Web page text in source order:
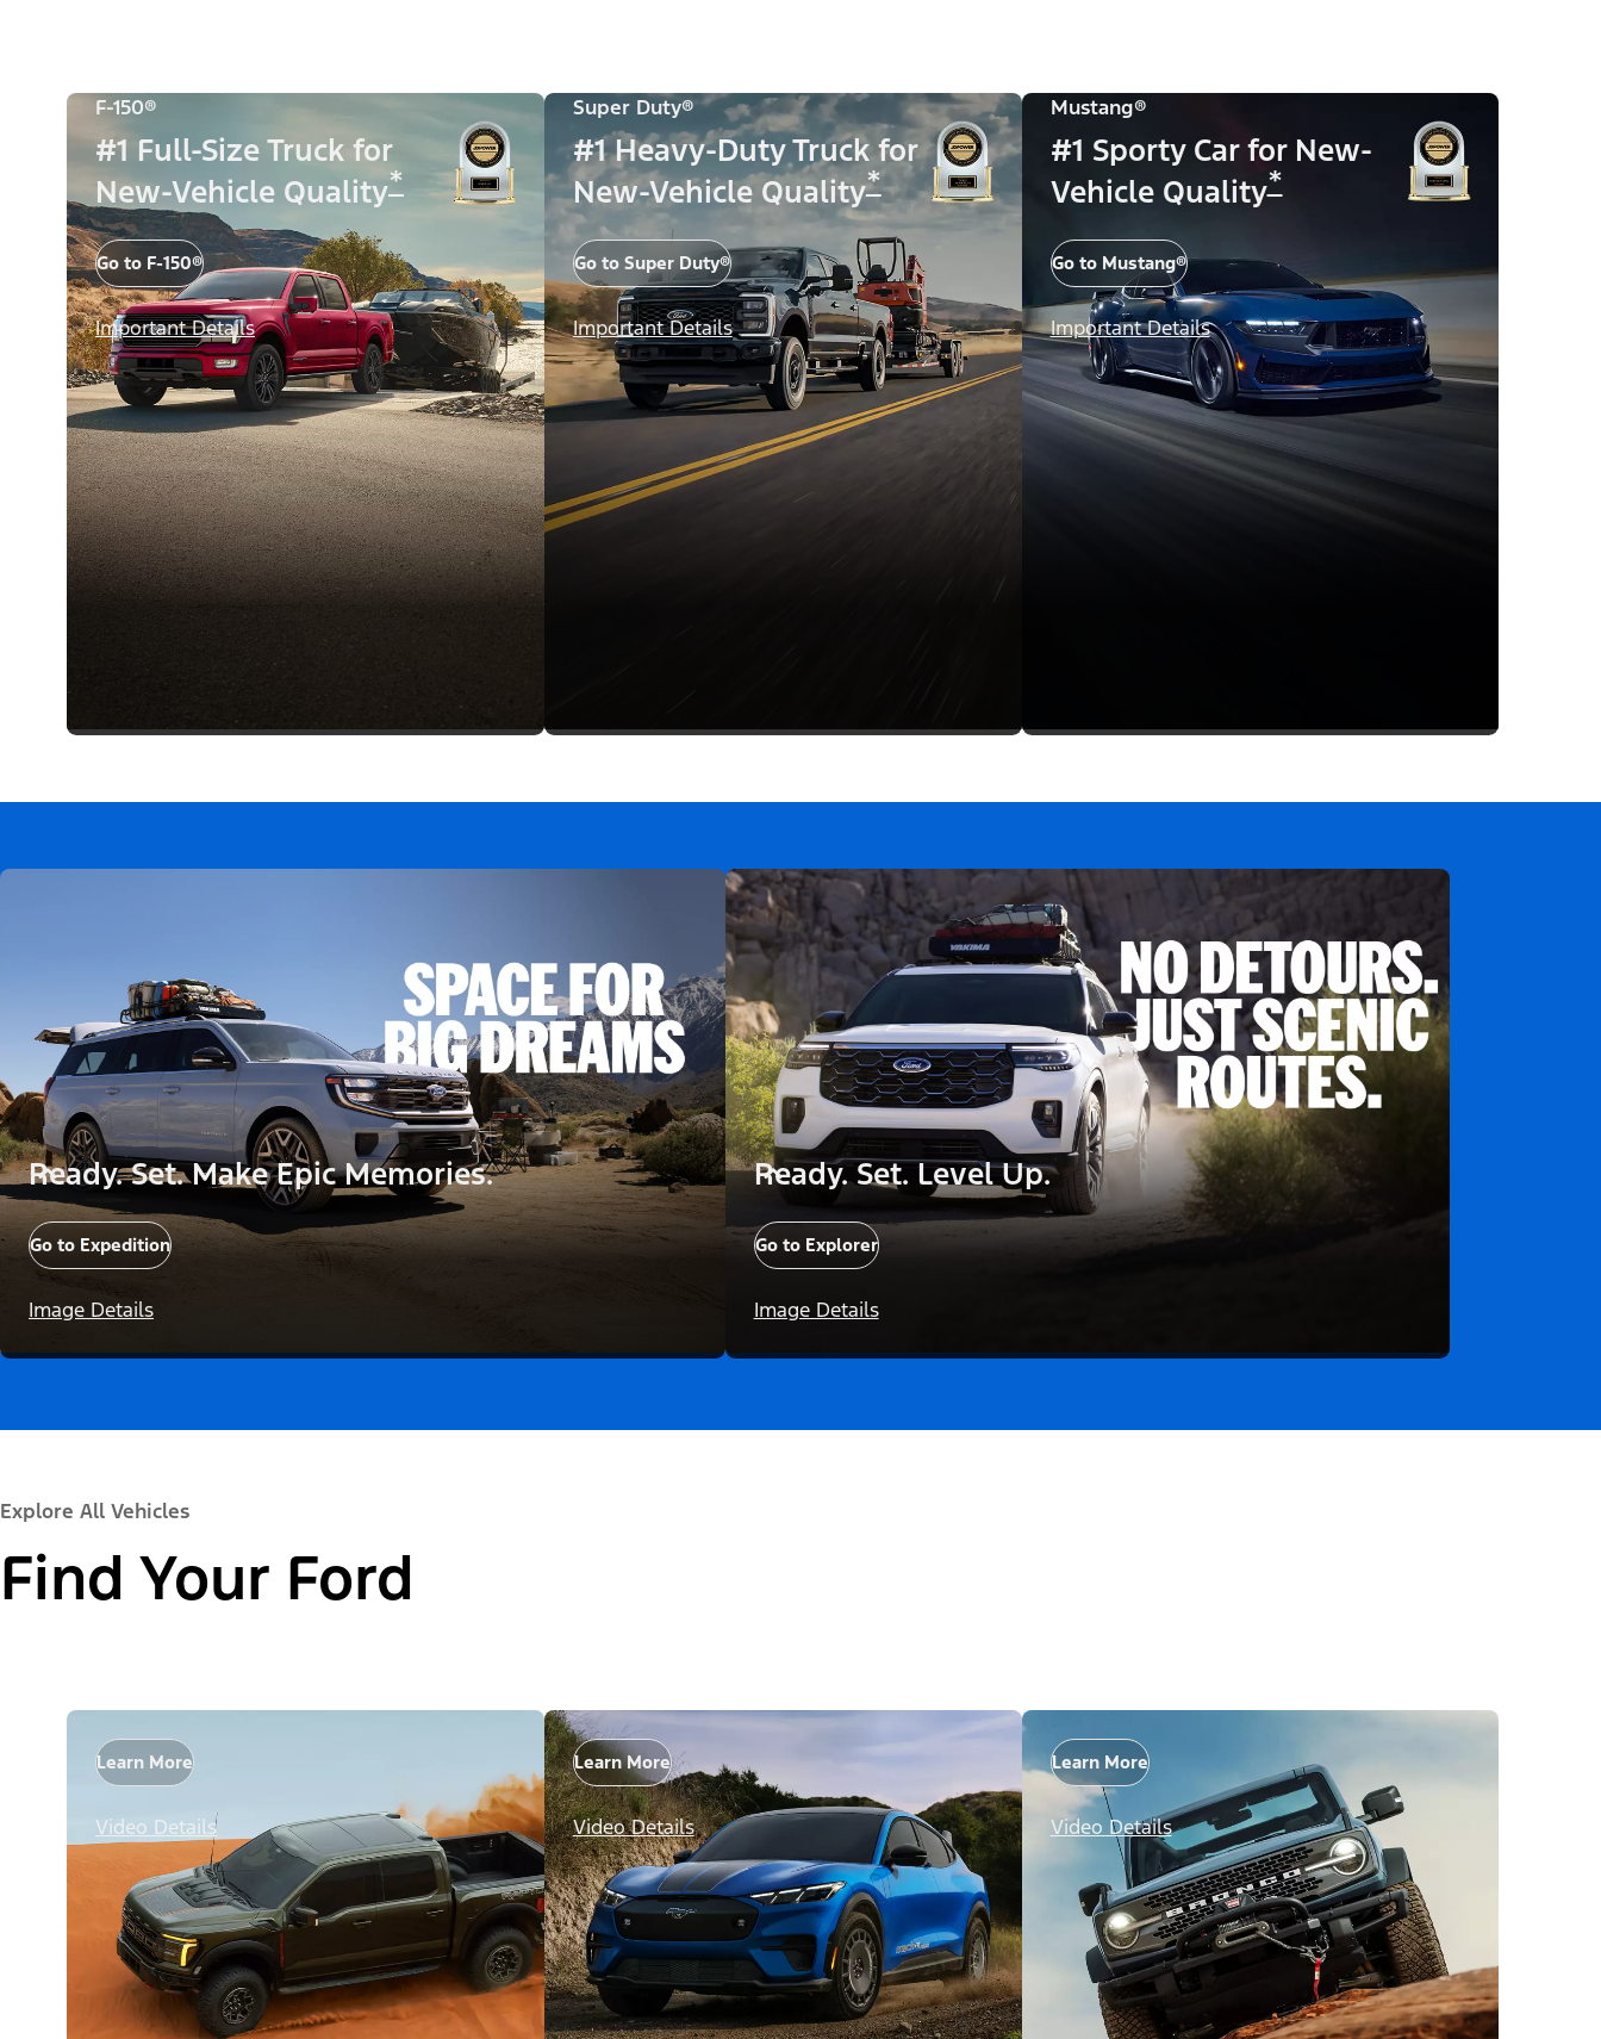
F-150®
#1 Full-Size Truck for
New-Vehicle Quality*
Go to F-150®
Important Details
Super Duty®
#1 Heavy-Duty Truck for
New-Vehicle Quality*
Go to Super Duty®
Important Details
Mustang®
#1 Sporty Car for New-
Vehicle Quality*
Go to Mustang®
Important Details
Ready. Set. Make Epic Memories.
Go to Expedition
Image Details
Ready. Set. Level Up.
Go to Explorer
Image Details
Explore All Vehicles
Find Your Ford
Learn More
Video Details
Learn More
Video Details
Learn More
Video Details